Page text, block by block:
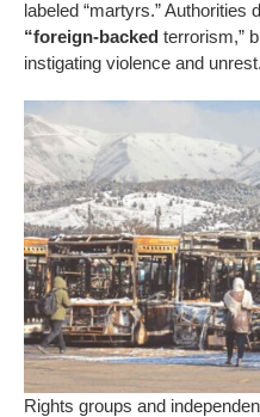
labeled “martyrs.” Authorities
“foreign-backed terrorism,”
instigating violence and unrest.
Rights groups and